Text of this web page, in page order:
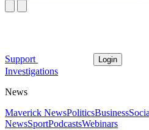
Support Login
Investigations
News
Maverick NewsPoliticsBusiness
NewsSportPodcastsWebinars